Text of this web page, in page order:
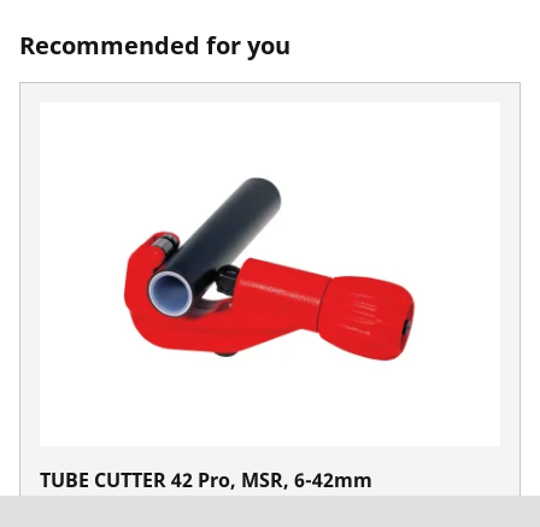
Recommended for you
TUBE CUTTER 42 Pro, MSR, 6-42mm